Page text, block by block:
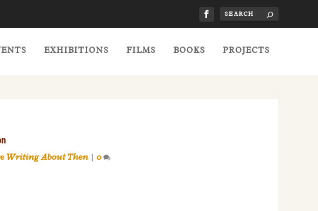
EXHIBITIONS FILMS BOOKS PROJECTS
Writing About Then| 0